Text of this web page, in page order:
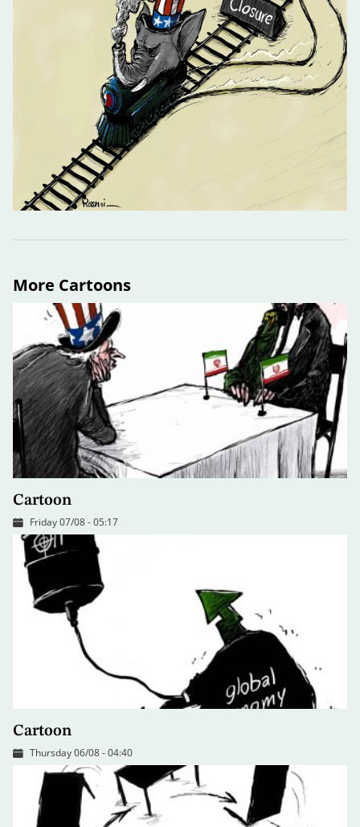
More Cartoons
Cartoon
Friday 07/08 - 05:17
Cartoon
Thursday 06/08 - 04:40